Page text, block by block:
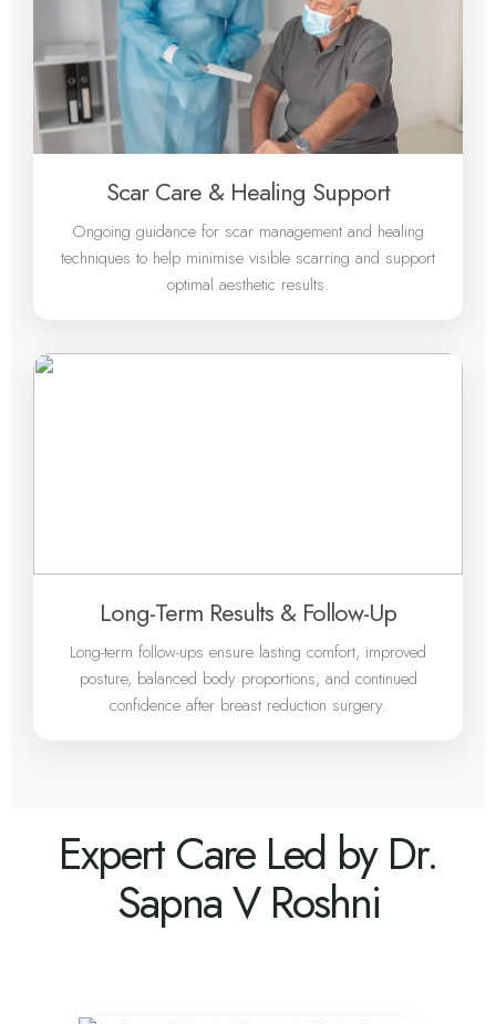
Scar Care & Healing Support
Ongoing guidance for scar management and healing
techniques to help minimise visible scarring and support
optimal aesthetic results.
Long-Term Results & Follow-Up
Long-term follow-ups ensure lasting comfort, improved
posture, balanced body proportions, and continued
confidence after breast reduction surgery.
Expert Care Led by Dr.
Sapna V Roshni